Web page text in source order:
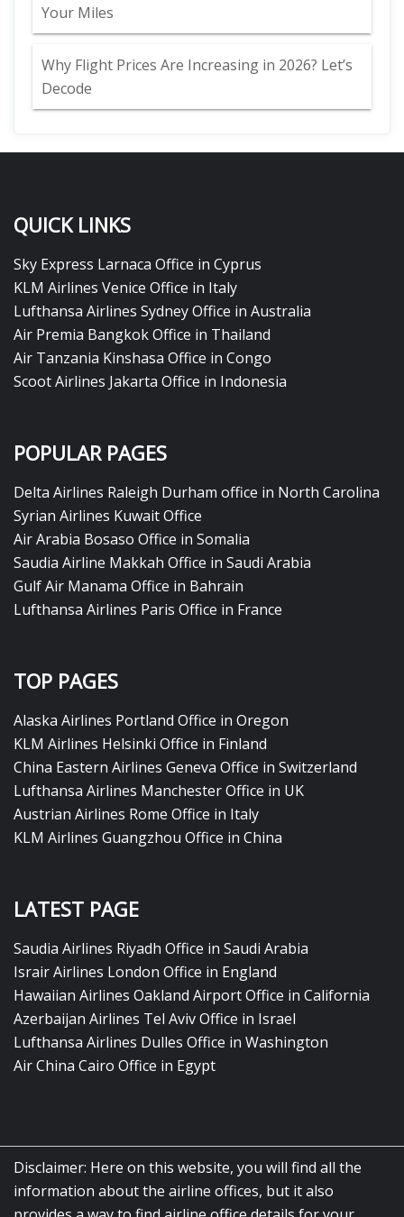
Your Miles
Why Flight Prices Are Increasing in 2026? Let’s
Decode
QUICK LINKS
Sky Express Larnaca Office in Cyprus
KLM Airlines Venice Office in Italy
Lufthansa Airlines Sydney Office in Australia
Air Premia Bangkok Office in Thailand
Air Tanzania Kinshasa Office in Congo
Scoot Airlines Jakarta Office in Indonesia
POPULAR PAGES
Delta Airlines Raleigh Durham office in North Carolina
Syrian Airlines Kuwait Office
Air Arabia Bosaso Office in Somalia
Saudia Airline Makkah Office in Saudi Arabia
Gulf Air Manama Office in Bahrain
Lufthansa Airlines Paris Office in France
TOP PAGES
Alaska Airlines Portland Office in Oregon
KLM Airlines Helsinki Office in Finland
China Eastern Airlines Geneva Office in Switzerland
Lufthansa Airlines Manchester Office in UK
Austrian Airlines Rome Office in Italy
KLM Airlines Guangzhou Office in China
LATEST PAGE
Saudia Airlines Riyadh Office in Saudi Arabia
Israir Airlines London Office in England
Hawaiian Airlines Oakland Airport Office in California
Azerbaijan Airlines Tel Aviv Office in Israel
Lufthansa Airlines Dulles Office in Washington
Air China Cairo Office in Egypt
Disclaimer: Here on this website, you will find all the
information about the airline offices, but it also